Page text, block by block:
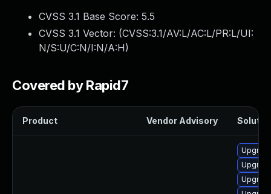
CVSS 3.1 Base Score: 5.5
CVSS 3.1 Vector: (CVSS:3.1/AV:L/AC:L/PR:L/UI:
N/S:U/C:N/I:N/A:H)
Covered by Rapid7
Product Vendor Advisory